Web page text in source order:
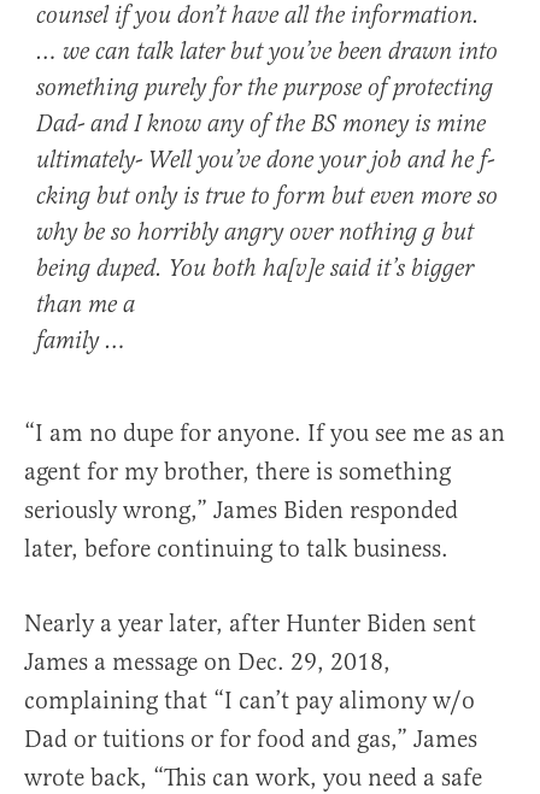
counsel if you don’t have all the information.
… we can talk later but you’ve been drawn into
something purely for the purpose of protecting
Dad- and I know any of the BS money is mine
ultimately- Well you’ve done your job and he f-
cking but only is true to form but even more so
why be so horribly angry over nothing g but
being duped. You both ha[v]e said it’s bigger
than me a
family …
“I am no dupe for anyone. If you see me as an
agent for my brother, there is something
seriously wrong,” James Biden responded
later, before continuing to talk business.
Nearly a year later, after Hunter Biden sent
James a message on Dec. 29, 2018,
complaining that “I can’t pay alimony w/o
Dad or tuitions or for food and gas,” James
wrote back, “This can work, you need a safe